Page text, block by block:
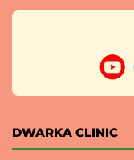
DWARKA CLINIC